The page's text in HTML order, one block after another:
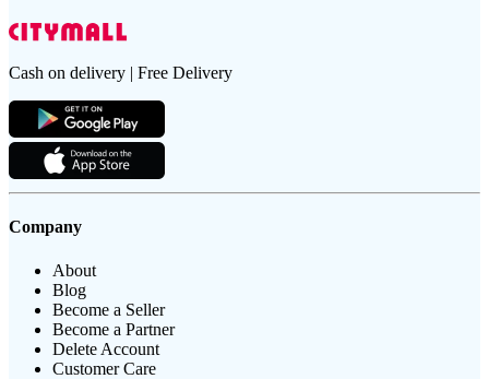
Cash on delivery | Free Delivery
Company
About
Blog
Become a Seller
Become a Partner
Delete Account
Customer Care